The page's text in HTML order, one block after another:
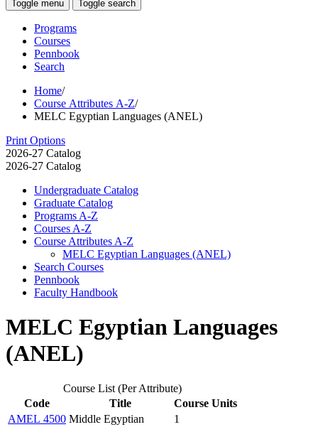
Toggle menu Toggle search
Programs
Courses
Pennbook
Search
Home/
Course Attributes A-Z/
MELC Egyptian Languages (ANEL)
Print Options
2026-27 Catalog
2026-27 Catalog
Undergraduate Catalog
Graduate Catalog
Programs A-​Z
Courses A-​Z
Course Attributes A-​Z
MELC Egyptian Languages (ANEL)
Search Courses
Pennbook
Faculty Handbook
MELC Egyptian Languages
(ANEL)
Course List (Per Attribute)
Code
Title
Course Units
AMEL 4500 Middle Egyptian
1